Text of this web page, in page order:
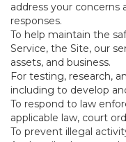
address your
responses.
To help maintain the
Service, the Site, our
assets, and business.
For testing, research,
including to develop
To respond to law
applicable law, court
To prevent illegal